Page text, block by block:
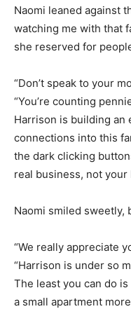
Naomi leaned against
watching me with that
she reserved for
“Don’t speak to your
“You’re counting
Harrison is building an
connections into this
the dark clicking
real business, not your
Naomi smiled sweetly,
“We really appreciate
“Harrison is under so
The least you can do
a small apartment